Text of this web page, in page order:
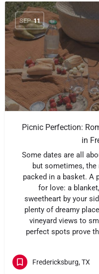
SEP 11
Picnic Perfection:
in
Some dates are all
but sometimes,
packed in a basket. A
for love: a
sweetheart by your
plenty of dreamy
vineyard views to
perfect spots prove
Fredericksburg, TX